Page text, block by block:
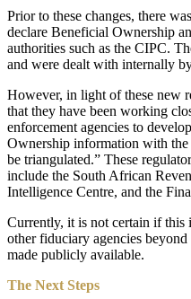
Prior to these changes, there
declare Beneficial Ownership
authorities such as the CIPC.
and were dealt with internally
However, in light of these new
that they have been working
enforcement agencies to
Ownership information with
be triangulated.” These
include the South African
Intelligence Centre, and the
Currently, it is not certain if
other fiduciary agencies
made publicly available.
The Next Steps